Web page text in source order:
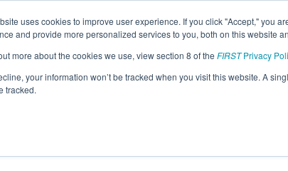
uses cookies to improve user experience. If you click "Accept," you
and provide more personalized services to you, both on this website
more about the cookies we use, view section 8 of the FIRSTPrivacy
your information won’t be tracked when you visit this website. A
tracked.
Jump
Playoff